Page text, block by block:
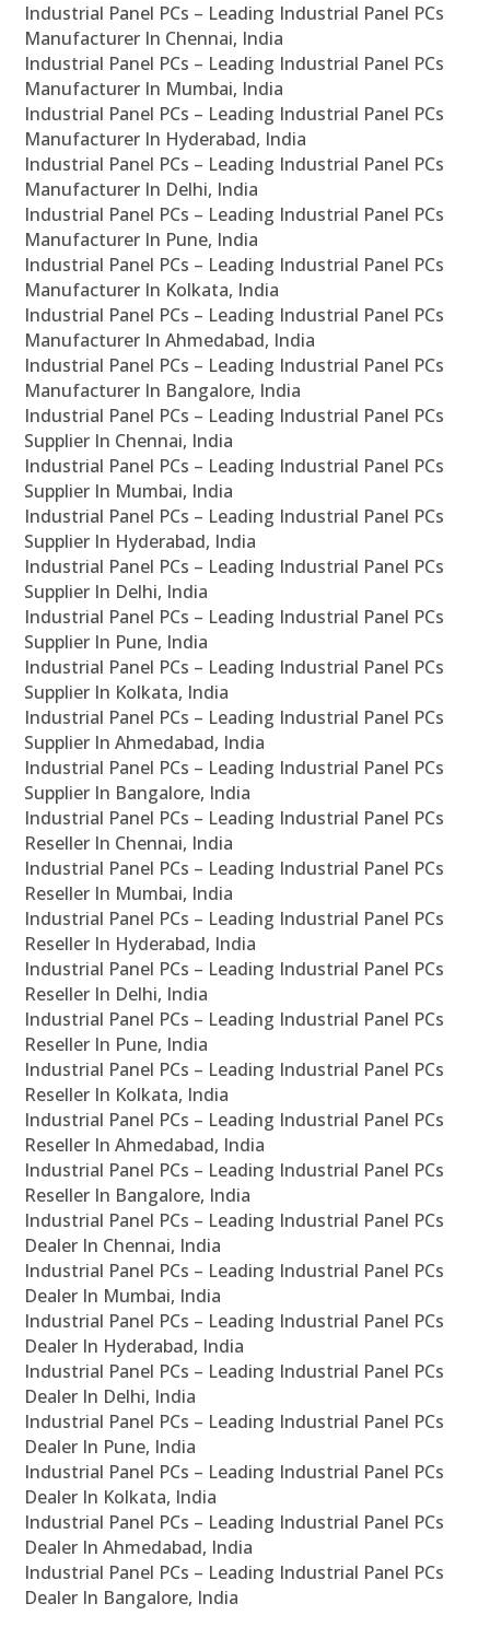
Industrial Panel PCs – Leading Industrial Panel PCs
Manufacturer In Chennai, India
Industrial Panel PCs – Leading Industrial Panel PCs
Manufacturer In Mumbai, India
Industrial Panel PCs – Leading Industrial Panel PCs
Manufacturer In Hyderabad, India
Industrial Panel PCs – Leading Industrial Panel PCs
Manufacturer In Delhi, India
Industrial Panel PCs – Leading Industrial Panel PCs
Manufacturer In Pune, India
Industrial Panel PCs – Leading Industrial Panel PCs
Manufacturer In Kolkata, India
Industrial Panel PCs – Leading Industrial Panel PCs
Manufacturer In Ahmedabad, India
Industrial Panel PCs – Leading Industrial Panel PCs
Manufacturer In Bangalore, India
Industrial Panel PCs – Leading Industrial Panel PCs
Supplier In Chennai, India
Industrial Panel PCs – Leading Industrial Panel PCs
Supplier In Mumbai, India
Industrial Panel PCs – Leading Industrial Panel PCs
Supplier In Hyderabad, India
Industrial Panel PCs – Leading Industrial Panel PCs
Supplier In Delhi, India
Industrial Panel PCs – Leading Industrial Panel PCs
Supplier In Pune, India
Industrial Panel PCs – Leading Industrial Panel PCs
Supplier In Kolkata, India
Industrial Panel PCs – Leading Industrial Panel PCs
Supplier In Ahmedabad, India
Industrial Panel PCs – Leading Industrial Panel PCs
Supplier In Bangalore, India
Industrial Panel PCs – Leading Industrial Panel PCs
Reseller In Chennai, India
Industrial Panel PCs – Leading Industrial Panel PCs
Reseller In Mumbai, India
Industrial Panel PCs – Leading Industrial Panel PCs
Reseller In Hyderabad, India
Industrial Panel PCs – Leading Industrial Panel PCs
Reseller In Delhi, India
Industrial Panel PCs – Leading Industrial Panel PCs
Reseller In Pune, India
Industrial Panel PCs – Leading Industrial Panel PCs
Reseller In Kolkata, India
Industrial Panel PCs – Leading Industrial Panel PCs
Reseller In Ahmedabad, India
Industrial Panel PCs – Leading Industrial Panel PCs
Reseller In Bangalore, India
Industrial Panel PCs – Leading Industrial Panel PCs
Dealer In Chennai, India
Industrial Panel PCs – Leading Industrial Panel PCs
Dealer In Mumbai, India
Industrial Panel PCs – Leading Industrial Panel PCs
Dealer In Hyderabad, India
Industrial Panel PCs – Leading Industrial Panel PCs
Dealer In Delhi, India
Industrial Panel PCs – Leading Industrial Panel PCs
Dealer In Pune, India
Industrial Panel PCs – Leading Industrial Panel PCs
Dealer In Kolkata, India
Industrial Panel PCs – Leading Industrial Panel PCs
Dealer In Ahmedabad, India
Industrial Panel PCs – Leading Industrial Panel PCs
Dealer In Bangalore, India